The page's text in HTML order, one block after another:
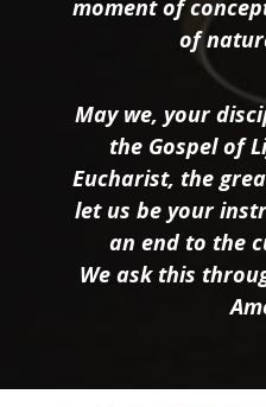
moment of
of
May we, your
the Gospel of
Eucharist, the
let us be your
an end to the
We ask this